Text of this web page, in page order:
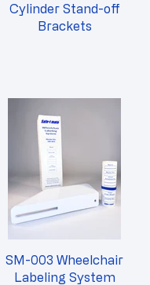
Cylinder Stand-off
Brackets
SM-003 Wheelchair
Labeling System